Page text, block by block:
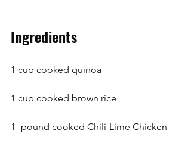
Ingredients
1 cup cooked quinoa
1 cup cooked brown rice
1- pound cooked Chili-Lime Chicken